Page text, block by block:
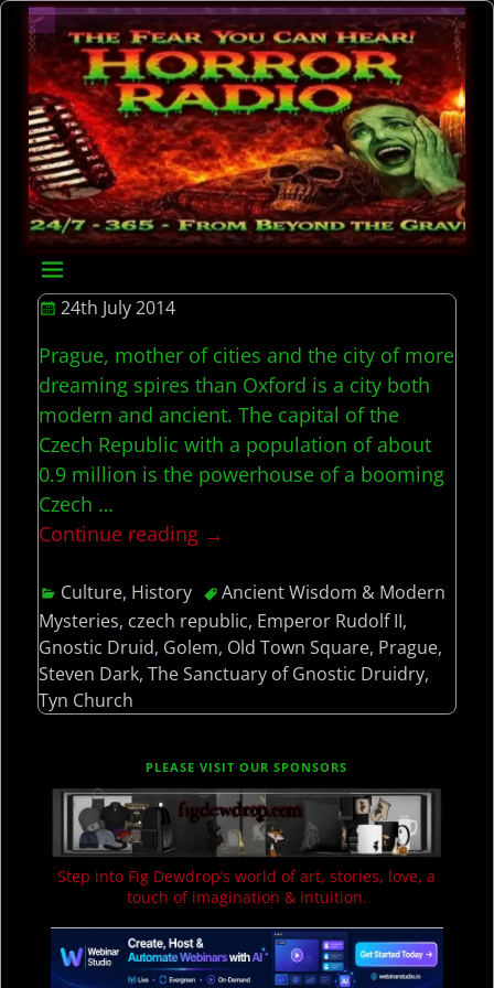
24th July 2014
Prague, mother of cities and the city of more
dreaming spires than Oxford is a city both
modern and ancient. The capital of the
Czech Republic with a population of about
0.9 million is the powerhouse of a booming
Czech …
Continue reading →
Culture, History
Ancient Wisdom & Modern
Mysteries, czech republic, Emperor Rudolf II,
Gnostic Druid, Golem, Old Town Square, Prague,
Steven Dark, The Sanctuary of Gnostic Druidry,
Tyn Church
PLEASE VISIT OUR SPONSORS
Step into Fig Dewdrop’s world of art, stories, love, a
touch of imagination & intuition.